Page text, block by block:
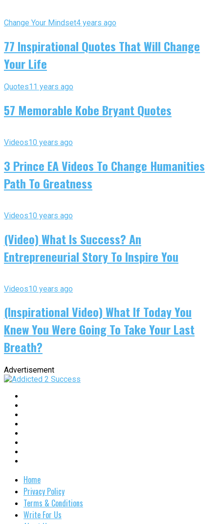
Change Your Mindset4 years ago
77 Inspirational Quotes That Will Change
Your Life
Quotes11 years ago
57 Memorable Kobe Bryant Quotes
Videos10 years ago
3 Prince EA Videos To Change Humanities
Path To Greatness
Videos10 years ago
(Video) What Is Success? An
Entrepreneurial Story To Inspire You
Videos10 years ago
(Inspirational Video) What If Today You
Knew You Were Going To Take Your Last
Breath?
Advertisement
Home
Privacy Policy
Terms & Conditions
Write For Us